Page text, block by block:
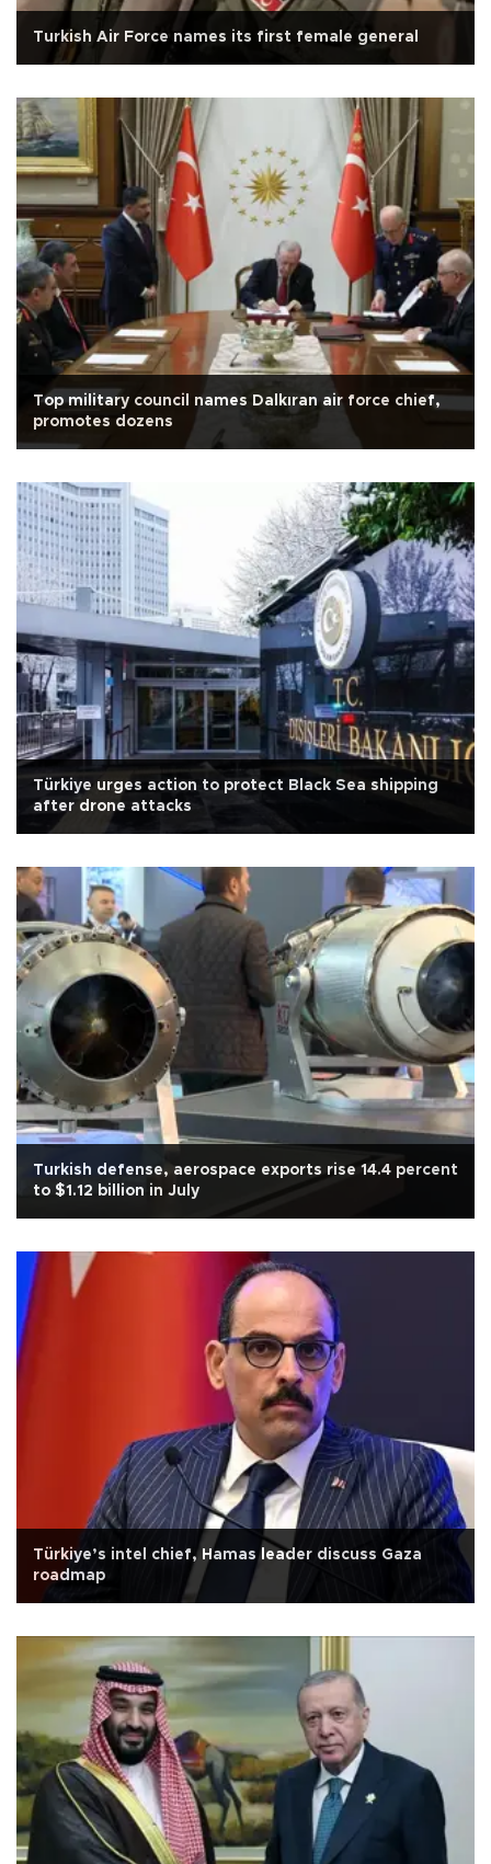
Turkish Air Force names its first female general
Top military council names Dalkıran air force chief,
promotes dozens
Türkiye urges action to protect Black Sea shipping
after drone attacks
Turkish defense, aerospace exports rise 14.4 percent
to $1.12 billion in July
Türkiye’s intel chief, Hamas leader discuss Gaza
roadmap